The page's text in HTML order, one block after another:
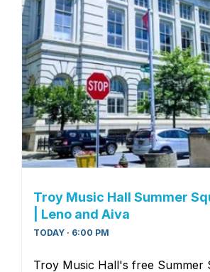
Troy Music Hall Summer
| Leno and Aiva
TODAY · 6:00 PM
Troy Music Hall's free Summer